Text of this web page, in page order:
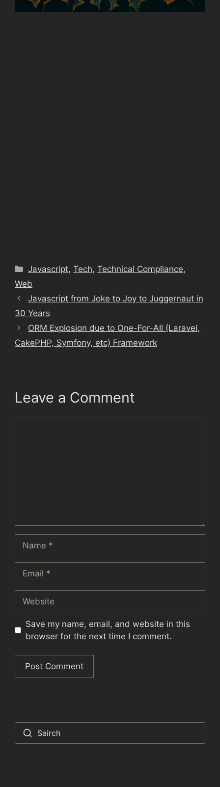
Categories
Javascript,Tech,Technical Compliance,
Web
Javascript from Joke to Joy to Juggernaut in
30 Years
ORM Explosion due to One-For-All (Laravel,
CakePHP, Symfony, etc) Framework
Leave a Comment
Save my name, email, and website in this
browser for the next time I comment.
Sairch